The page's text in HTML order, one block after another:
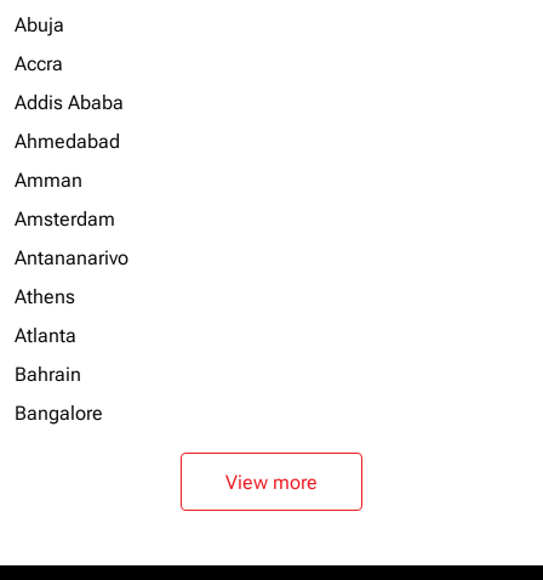
Abuja
Accra
Addis Ababa
Ahmedabad
Amman
Amsterdam
Antananarivo
Athens
Atlanta
Bahrain
Bangalore
View more